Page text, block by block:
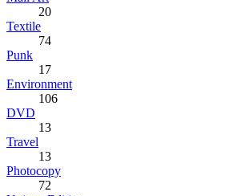
20
Textile
74
Punk
17
Environment
106
DVD
13
Travel
13
Photocopy
72